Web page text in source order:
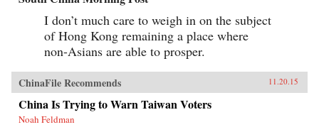
I don’t much care to weigh in on the subject
of Hong Kong remaining a place where
non-Asians are able to prosper.
ChinaFile Recommends 11.20.15
China Is Trying to Warn Taiwan Voters
Noah Feldman